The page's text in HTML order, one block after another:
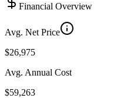
Financial Overview
Avg. Net Price
$26,975
Avg. Annual Cost
$59,263